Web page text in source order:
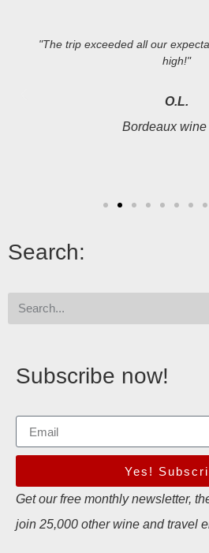
"The trip exceeded all our
high!"
O.L.
Bordeaux wine
Search:
Subscribe now!
Yes!
Get our free monthly newsletter,
join 25,000 other wine and travel